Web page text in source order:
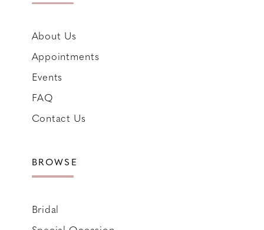
About Us
Appointments
Events
FAQ
Contact Us
BROWSE
Bridal